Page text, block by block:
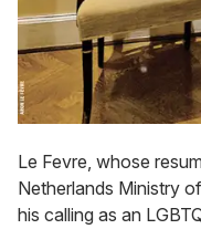
Le Fevre, whose
Netherlands Ministry
his calling as an